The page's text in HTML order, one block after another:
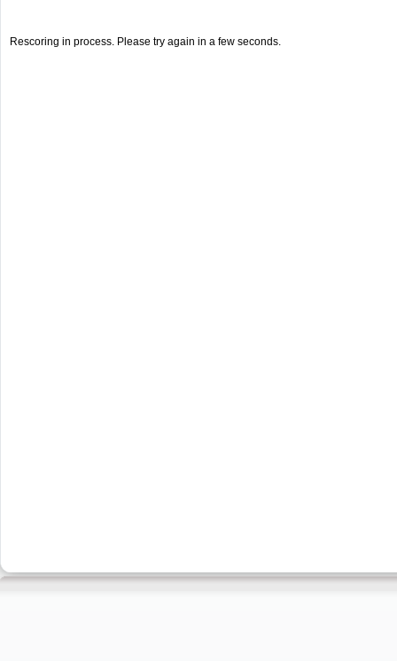
Rescoring in process. Please try again in a few seconds.